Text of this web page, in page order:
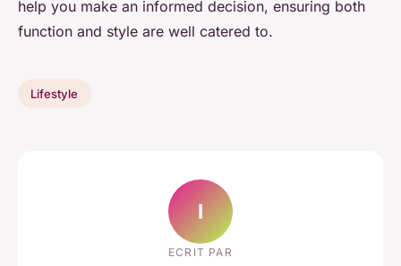
help you make an informed decision, ensuring both
function and style are well catered to.
Lifestyle
I
ECRIT PAR